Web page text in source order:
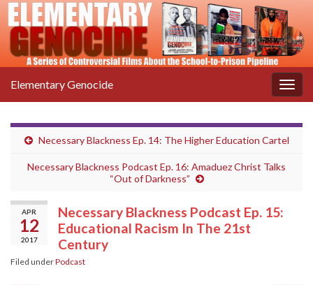
Elementary Genocide
Necessary Blackness Ep. 14: The Higher Education Cartel
Necessary Blackness Podcast Ep. 16: Amaduez Christ Talks
“Out of Darkness”
APR
12
2017
Necessary Blackness Podcast Ep. 15:
Educational Racism In The 21st
Century
Filed underPodcast